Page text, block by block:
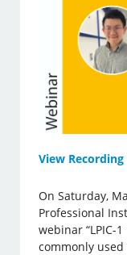
View Recording
On Saturday,
Professional
webinar “LPIC-
commonly